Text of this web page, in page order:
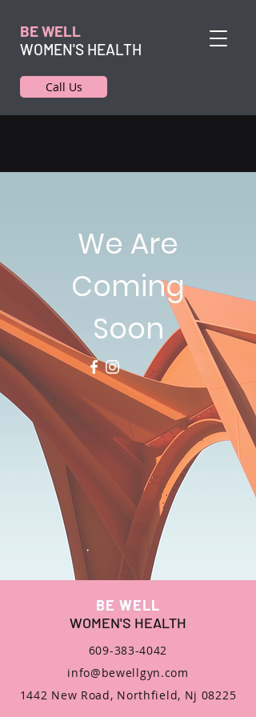
BE WELL
WOMEN'S HEALTH
Call Us
We Are
Coming
Soon
BE WELL
WOMEN'S HEALTH
609-383-4042
info@bewellgyn.com
1442 New Road, Northfield, Nj 08225